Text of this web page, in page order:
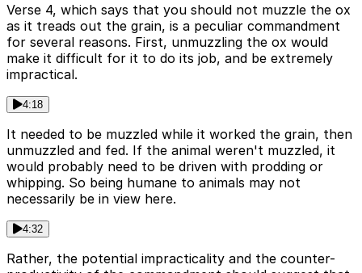
Verse 4, which says that you should not muzzle the ox
as it treads out the grain, is a peculiar commandment
for several reasons. First, unmuzzling the ox would
make it difficult for it to do its job, and be extremely
impractical.
4:18
It needed to be muzzled while it worked the grain, then
unmuzzled and fed. If the animal weren't muzzled, it
would probably need to be driven with prodding or
whipping. So being humane to animals may not
necessarily be in view here.
4:32
Rather, the potential impracticality and the counter-